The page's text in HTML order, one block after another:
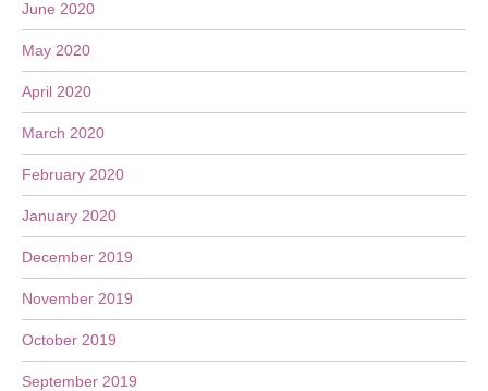
June 2020
May 2020
April 2020
March 2020
February 2020
January 2020
December 2019
November 2019
October 2019
September 2019